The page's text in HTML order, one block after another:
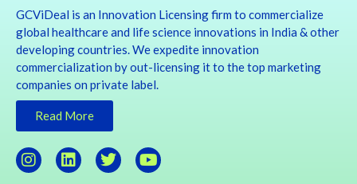
GCViDeal is an Innovation Licensing firm to commercialize
global healthcare and life science innovations in India & other
developing countries. We expedite innovation
commercialization by out-licensing it to the top marketing
companies on private label.
Read More